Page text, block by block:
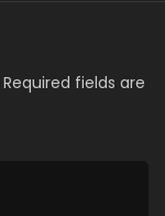
Required fields are